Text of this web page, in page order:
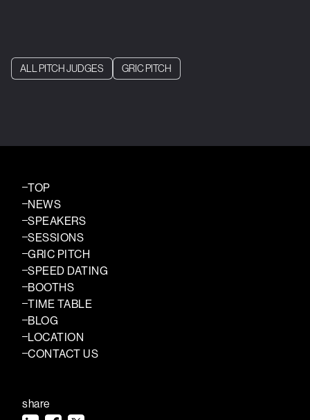
ALL PITCH JUDGES GRIC PITCH
TOP
NEWS
SPEAKERS
SESSIONS
GRIC PITCH
SPEED DATING
BOOTHS
TIME TABLE
BLOG
LOCATION
CONTACT US
share